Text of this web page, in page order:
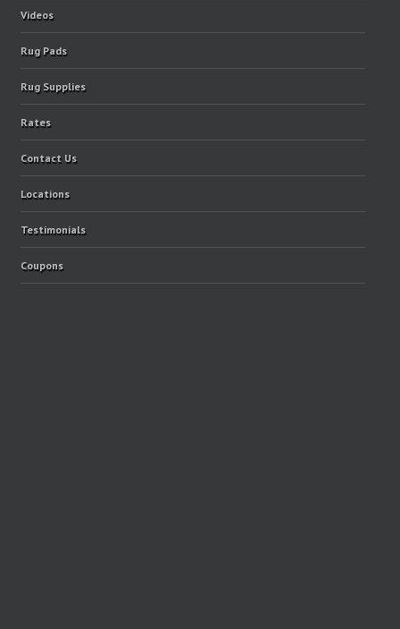
Videos
Rug Pads
Rug Supplies
Rates
Contact Us
Locations
Testimonials
Coupons